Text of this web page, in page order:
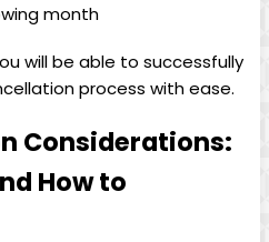
month
will be able to successfully
process with ease.
Considerations:
How to